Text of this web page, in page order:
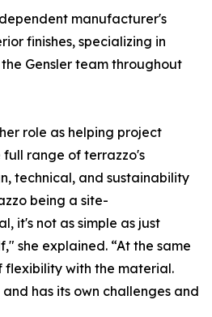
manufacturer's
finishes, specializing in
Gensler team throughout
role as helping project
range of terrazzo's
technical, and sustainability
being a site-
it's not as simple as just
she explained. “At the same
flexibility with the material.
has its own challenges and